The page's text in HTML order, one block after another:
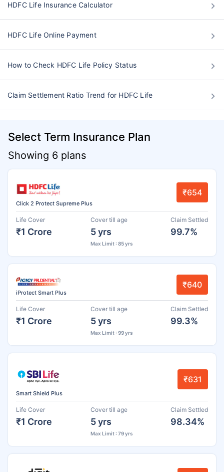
HDFC Life Insurance Calculator
HDFC Life Online Payment
How to Check HDFC Life Policy Status
Claim Settlement Ratio Trend for HDFC Life
Select Term Insurance Plan
Showing 6 plans
Click 2 Protect Supreme Plus
₹654
Life Cover
₹1 Crore
Cover till age
5 yrs
Max Limit : 85 yrs
Claim Settled
99.7%
iProtect Smart Plus
₹640
Life Cover
₹1 Crore
Cover till age
5 yrs
Max Limit : 99 yrs
Claim Settled
99.3%
Smart Shield Plus
₹631
Life Cover
₹1 Crore
Cover till age
5 yrs
Max Limit : 79 yrs
Claim Settled
98.34%